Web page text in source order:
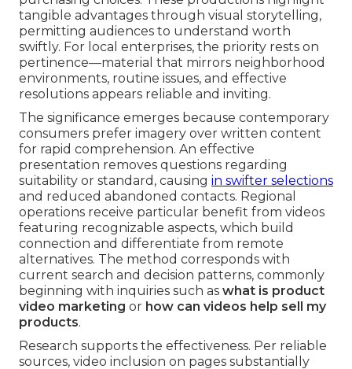
tangible advantages through visual storytelling,
permitting audiences to understand worth
swiftly. For local enterprises, the priority rests on
pertinence—material that mirrors neighborhood
environments, routine issues, and effective
resolutions appears reliable and inviting.
The significance emerges because contemporary
consumers prefer imagery over written content
for rapid comprehension. An effective
presentation removes questions regarding
suitability or standard, causing in swifter selections
and reduced abandoned contacts. Regional
operations receive particular benefit from videos
featuring recognizable aspects, which build
connection and differentiate from remote
alternatives. The method corresponds with
current search and decision patterns, commonly
beginning with inquiries such as what is product
video marketing or how can videos help sell my
products.
Research supports the effectiveness. Per reliable
sources, video inclusion on pages substantially